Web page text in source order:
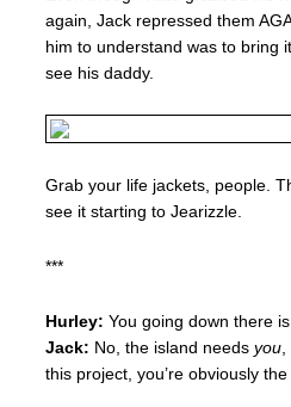
again, Jack repressed them
him to understand was to bring
see his daddy.
Grab your life jackets, people.
see it starting to Jearizzle.
***
Hurley: You going down there
Jack: No, the island needs you
this project, you’re obviously